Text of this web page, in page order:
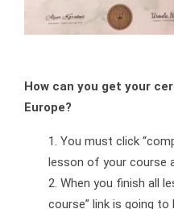
How can you get your
Europe?
You must click
lesson of your course
When you finish all
course” link is going